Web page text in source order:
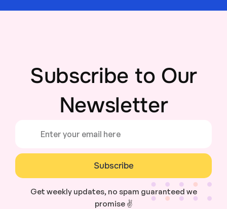
Subscribe to Our
Newsletter
Subscribe
Get weekly updates, no spam guaranteed we
promise ✌️